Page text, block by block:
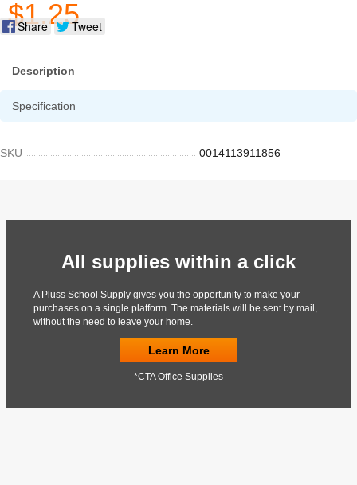
$1.25
Share Tweet
Description
Specification
SKU 0014113911856
All supplies within a click
A Pluss School Supply gives you the opportunity to make your
purchases on a single platform. The materials will be sent by mail,
without the need to leave your home.
Learn More
*CTA Office Supplies